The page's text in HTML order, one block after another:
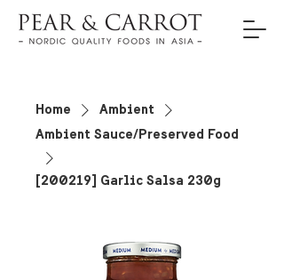
Home
Ambient
Ambient Sauce/Preserved Food
[200219] Garlic Salsa 230g